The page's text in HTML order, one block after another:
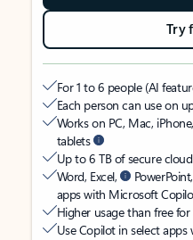
Try
For 1 to 6 people (AI
Each person can use on
Works on PC, Mac,
tablets
Up to 6 TB of secure
Word, Excel,
apps with Microsoft
Higher usage than free
Use Copilot in select